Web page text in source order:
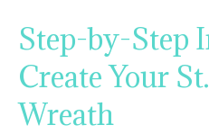
Step-by-Step
Create Your
Wreath